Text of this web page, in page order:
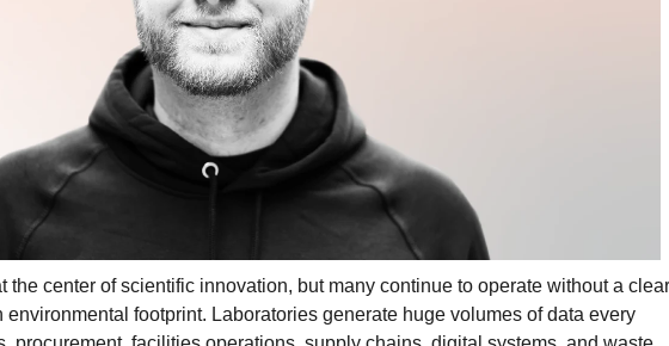
the center of scientific innovation, but many continue to operate without a clear
environmental footprint. Laboratories generate huge volumes of data every